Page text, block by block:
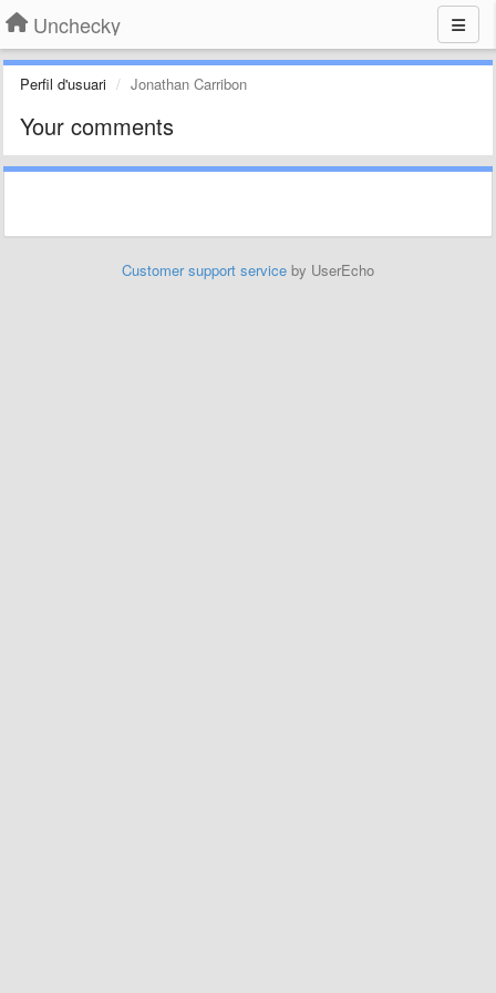
Unchecky
Perfil d'usuari Jonathan Carribon
Your comments
Customer support service by UserEcho